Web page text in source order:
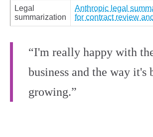
Legal
summarization
Anthropic legal
for contract review
“I'm really happy with
business and the way it's
growing.”